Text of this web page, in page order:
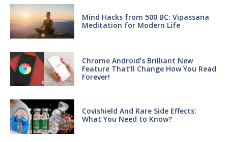
Mind Hacks from 500 BC: Vipassana
Meditation for Modern Life
Chrome Android’s Brilliant New
Feature That’ll Change How You Read
Forever!
Covishield And Rare Side Effects:
What You Need to Know?